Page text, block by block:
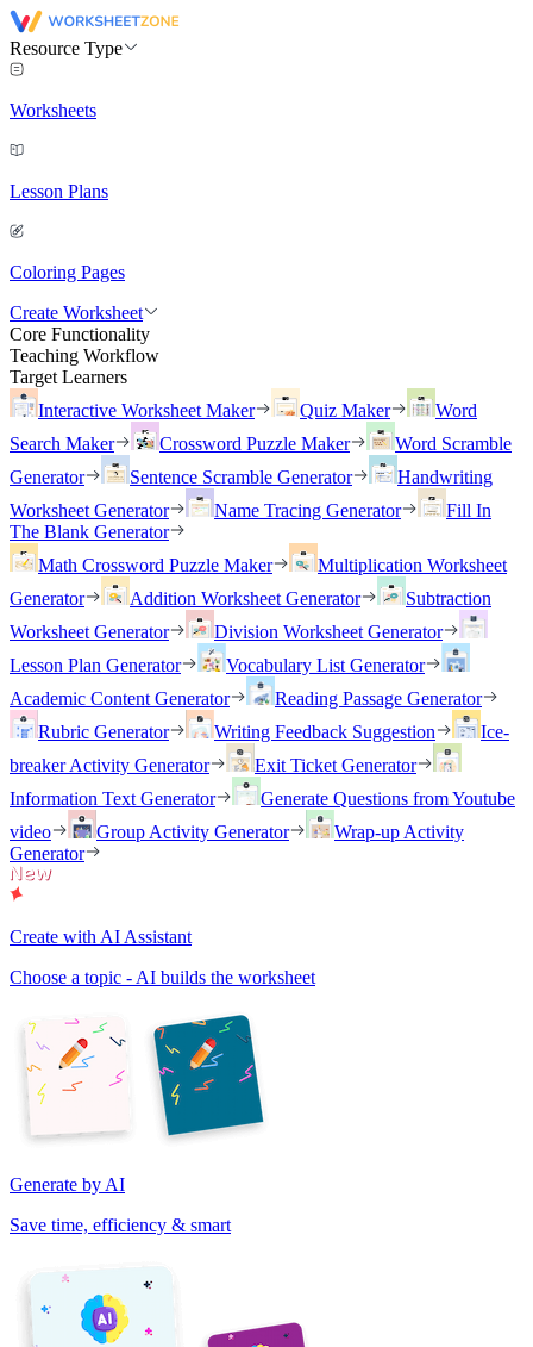
Resource Type
Worksheets
Lesson Plans
Coloring Pages
Create Worksheet
Core Functionality
Teaching Workflow
Target Learners
Interactive Worksheet Maker
Quiz Maker
Word
Search Maker
Crossword Puzzle Maker
Word Scramble
Generator
Sentence Scramble Generator
Handwriting
Worksheet Generator
Name Tracing Generator
Fill In
The Blank Generator
Math Crossword Puzzle Maker
Multiplication Worksheet
Generator
Addition Worksheet Generator
Subtraction
Worksheet Generator
Division Worksheet Generator
Lesson Plan Generator
Vocabulary List Generator
Academic Content Generator
Reading Passage Generator
Rubric Generator
Writing Feedback Suggestion
Ice-
breaker Activity Generator
Exit Ticket Generator
Information Text Generator
Generate Questions from Youtube
video
Group Activity Generator
Wrap-up Activity
Generator
Create with AI Assistant
Choose a topic - AI builds the worksheet
Generate by AI
Save time, efficiency & smart